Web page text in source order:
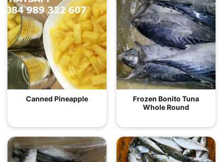
Canned Pineapple
Frozen Bonito Tuna
Whole Round